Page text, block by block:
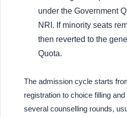
under the Government
NRI. If minority seats
then reverted to the
Quota.
The admission cycle starts
registration to choice filling
several counselling rounds,